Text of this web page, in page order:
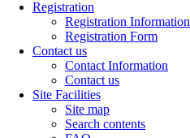
Registration
Registration Information
Registration Form
Contact us
Contact Information
Contact us
Site Facilities
Site map
Search contents